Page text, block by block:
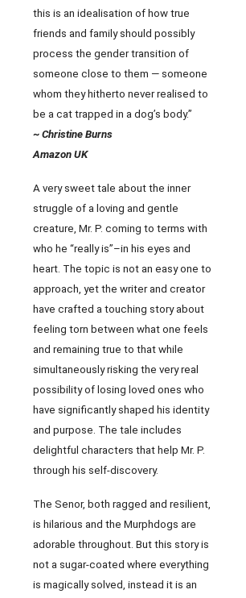
this is an idealisation of how true
friends and family should possibly
process the gender transition of
someone close to them — someone
whom they hitherto never realised to
be a cat trapped in a dog’s body.”
~ Christine Burns
Amazon UK
A very sweet tale about the inner
struggle of a loving and gentle
creature, Mr. P. coming to terms with
who he “really is”–in his eyes and
heart. The topic is not an easy one to
approach, yet the writer and creator
have crafted a touching story about
feeling torn between what one feels
and remaining true to that while
simultaneously risking the very real
possibility of losing loved ones who
have significantly shaped his identity
and purpose. The tale includes
delightful characters that help Mr. P.
through his self-discovery.
The Senor, both ragged and resilient,
is hilarious and the Murphdogs are
adorable throughout. But this story is
not a sugar-coated where everything
is magically solved, instead it is an